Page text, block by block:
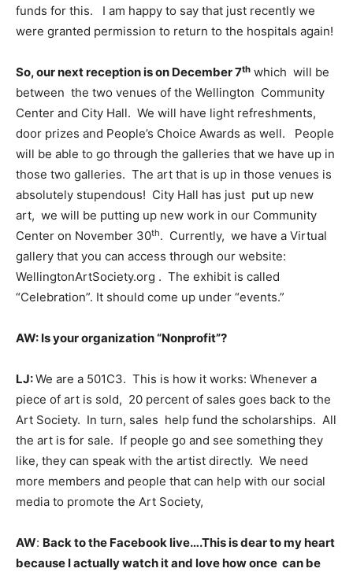
funds for this. I am happy to say that just recently we
were granted permission to return to the hospitals again!
So, our next reception is on December 7th which will be
between the two venues of the Wellington Community
Center and City Hall. We will have light refreshments,
door prizes and People’s Choice Awards as well. People
will be able to go through the galleries that we have up in
those two galleries. The art that is up in those venues is
absolutely stupendous! City Hall has just put up new
art, we will be putting up new work in our Community
Center on November 30th. Currently, we have a Virtual
gallery that you can access through our website:
WellingtonArtSociety.org . The exhibit is called
“Celebration”. It should come up under “events.”
AW: Is your organization “Nonprofit”?
LJ:We are a 501C3. This is how it works: Whenever a
piece of art is sold, 20 percent of sales goes back to the
Art Society. In turn, sales help fund the scholarships. All
the art is for sale. If people go and see something they
like, they can speak with the artist directly. We need
more members and people that can help with our social
media to promote the Art Society,
AW: Back to the Facebook live….This is dear to my heart
because I actually watch it and love how once can be